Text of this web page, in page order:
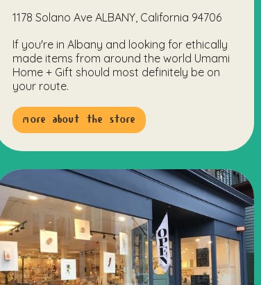
1178 Solano Ave ALBANY, California 94706
If you're in Albany and looking for ethically
made items from around the world Umami
Home + Gift should most definitely be on
your route.
more about the store